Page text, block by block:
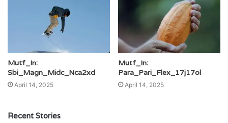
Mutf_In:
Sbi_Magn_Midc_Nca2xd
April 14, 2025
Mutf_In:
Para_Pari_Flex_17j17ol
April 14, 2025
Recent Stories